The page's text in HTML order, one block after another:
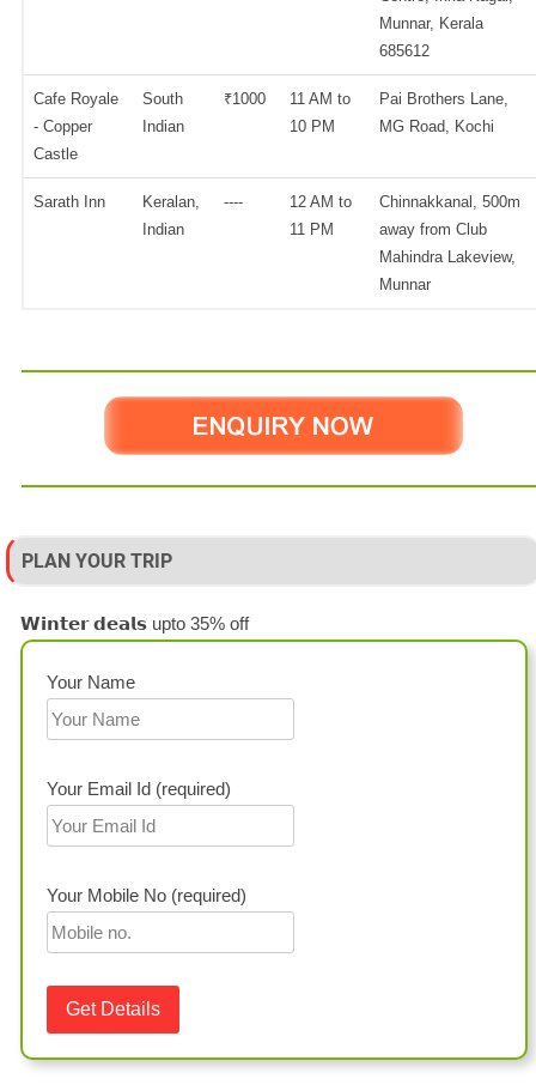
Munnar, Kerala
685612
Cafe Royale
- Copper
Castle
South
Indian
₹1000
11 AM to
10 PM
Pai Brothers Lane,
MG Road, Kochi
Sarath Inn
Keralan,
Indian
----
12 AM to
11 PM
Chinnakkanal, 500m
away from Club
Mahindra Lakeview,
Munnar
PLAN YOUR TRIP
𝗪𝗶𝗻𝘁𝗲𝗿 𝗱𝗲𝗮𝗹𝘀 upto 35% off
Your Name
Your Email Id (required)
Your Mobile No (required)